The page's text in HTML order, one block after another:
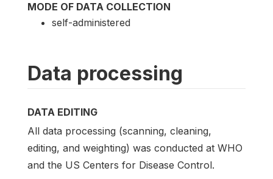
MODE OF DATA COLLECTION
self-administered
Data processing
DATA EDITING
All data processing (scanning, cleaning,
editing, and weighting) was conducted at WHO
and the US Centers for Disease Control.